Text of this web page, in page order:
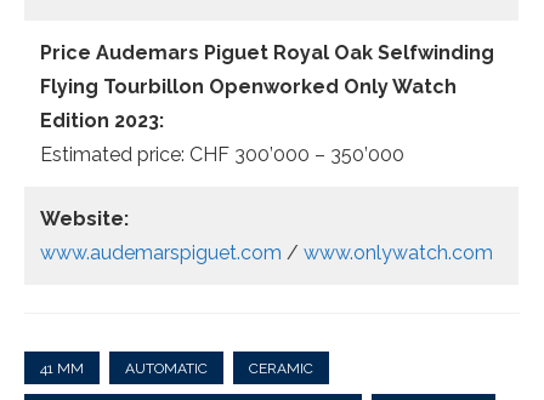
Price Audemars Piguet Royal Oak Selfwinding
Flying Tourbillon Openworked Only Watch
Edition 2023:
Estimated price: CHF 300’000 – 350’000
Website:
www.audemarspiguet.com / www.onlywatch.com
41 MM AUTOMATIC CERAMIC